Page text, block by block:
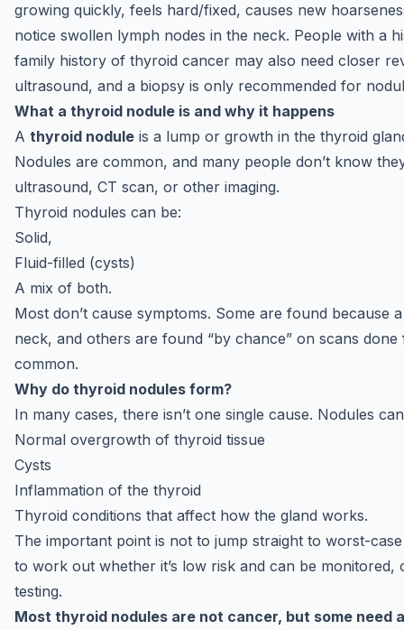
growing quickly, feels hard/fixed, causes new
notice swollen lymph nodes in the neck. People with a
family history of thyroid cancer may also need closer
ultrasound, and a biopsy is only recommended for
What a thyroid nodule is and why it happens
A thyroid nodule is a lump or growth in the thyroid
Nodules are common, and many people don’t know
ultrasound, CT scan, or other imaging.
Thyroid nodules can be:
Solid,
Fluid-filled (cysts)
A mix of both.
Most don’t cause symptoms. Some are found because
neck, and others are found “by chance” on scans
common.
Why do thyroid nodules form?
In many cases, there isn’t one single cause. Nodules
Normal overgrowth of thyroid tissue
Cysts
Inflammation of the thyroid
Thyroid conditions that affect how the gland works.
The important point is not to jump straight to worst-
to work out whether it’s low risk and can be
testing.
Most thyroid nodules are not cancer, but some need